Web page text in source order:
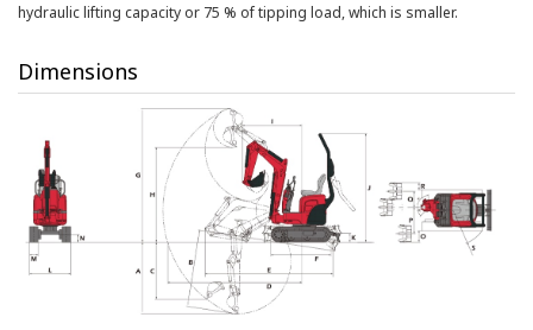
hydraulic lifting capacity or 75 % of tipping load, which is smaller.
Dimensions